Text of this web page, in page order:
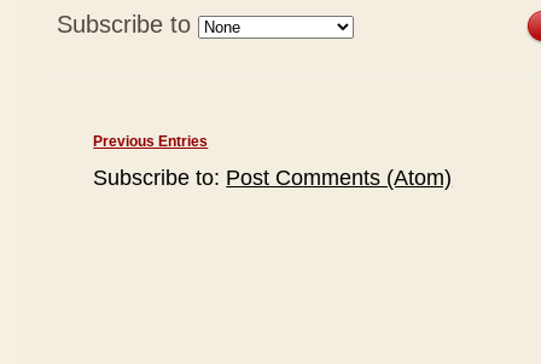
Subscribe to
Previous Entries
Subscribe to: Post Comments (Atom)